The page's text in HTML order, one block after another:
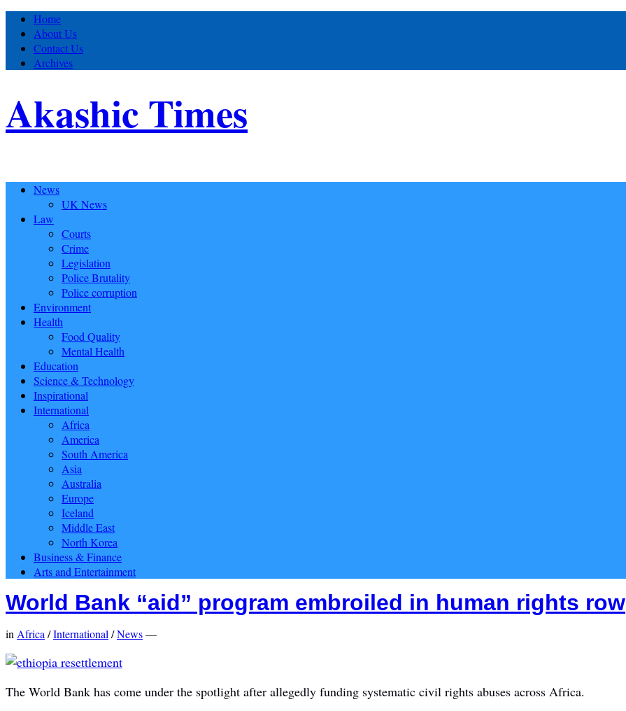
Home
About Us
Contact Us
Archives
Akashic Times
News
UK News
Law
Courts
Crime
Legislation
Police Brutality
Police corruption
Environment
Health
Food Quality
Mental Health
Education
Science & Technology
Inspirational
International
Africa
America
South America
Asia
Australia
Europe
Iceland
Middle East
North Korea
Business & Finance
Arts and Entertainment
World Bank “aid” program embroiled in human rights row
in Africa /International /News—
The World Bank has come under the spotlight after allegedly funding systematic civil rights abuses across Africa.